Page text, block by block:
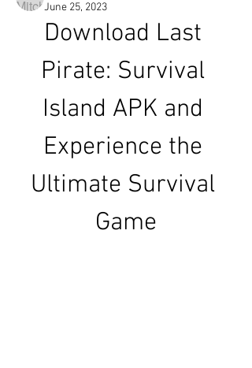
June 25, 2023
Download Last
Pirate: Survival
Island APK and
Experience the
Ultimate Survival
Game